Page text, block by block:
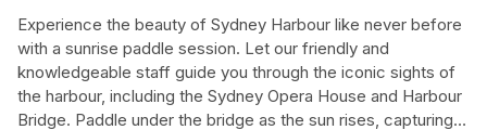
Experience the beauty of Sydney Harbour like never before
with a sunrise paddle session. Let our friendly and
knowledgeable staff guide you through the iconic sights of
the harbour, including the Sydney Opera House and Harbour
Bridge. Paddle under the bridge as the sun rises, capturing